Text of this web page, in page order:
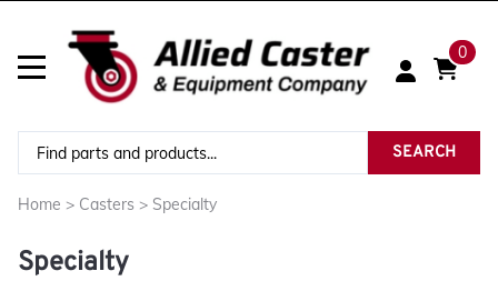
0
SEARCH
Home > Casters > Specialty
Specialty